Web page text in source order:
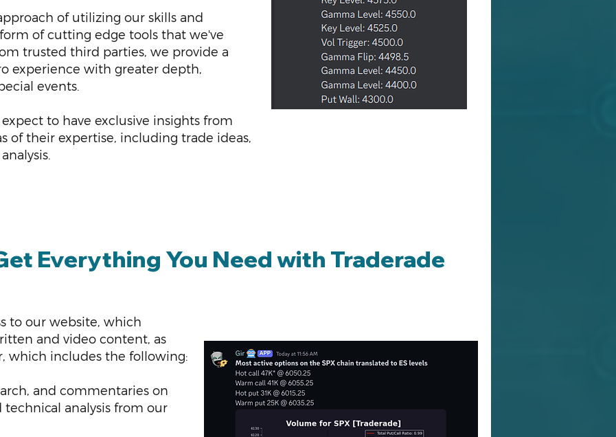
of utilizing our skills and
of cutting edge tools that we've
trusted third parties, we provide a
experience with greater depth,
events.
to have exclusive insights from
of their expertise, including trade ideas,
Everything You Need with Traderade
to our website, which
and video content, as
which includes the following:
and commentaries on
analysis from our